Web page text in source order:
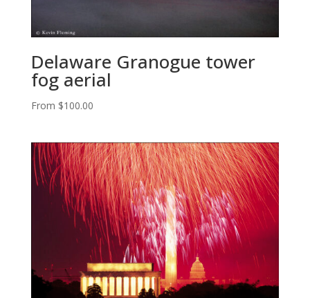
Delaware Granogue tower
fog aerial
From $100.00